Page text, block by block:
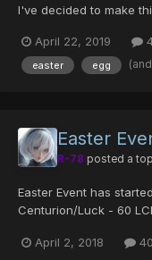
I've decided to make
information: Item
needed unless you are
April 22, 2019
easter egg
Easter
R-78 posted a
Easter Event has
Centurion/Luck - 60
Gibarta Gifoie Rabarta
April 2, 2018